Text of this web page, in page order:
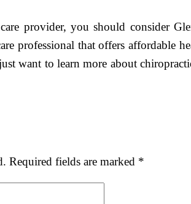
provider, you should consider
professional that offers affordable
want to learn more about
Required fields are marked *